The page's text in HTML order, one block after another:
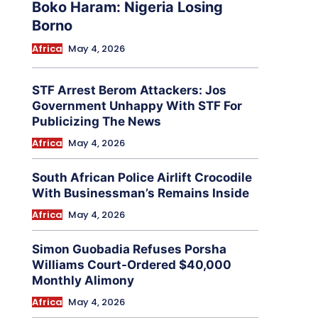
Boko Haram: Nigeria Losing
Borno
Africa May 4, 2026
STF Arrest Berom Attackers: Jos
Government Unhappy With STF For
Publicizing The News
Africa May 4, 2026
South African Police Airlift Crocodile
With Businessman’s Remains Inside
Africa May 4, 2026
Simon Guobadia Refuses Porsha
Williams Court-Ordered $40,000
Monthly Alimony
Africa May 4, 2026